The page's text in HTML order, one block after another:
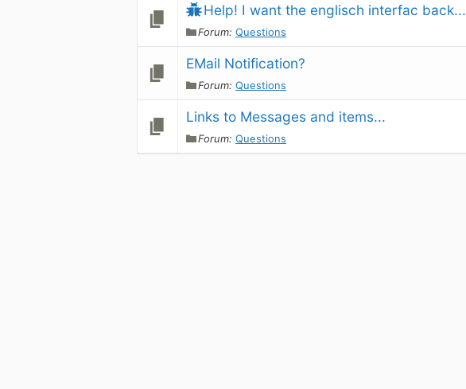
Help! I want the englisch interfac back...
Forum: Questions
EMail Notification?
Forum: Questions
Links to Messages and items...
Forum: Questions